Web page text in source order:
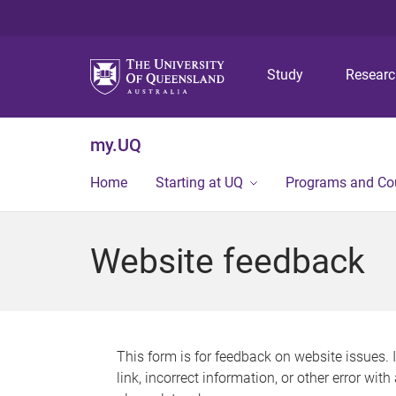
Study
my.UQ
Home Starting at UQ Programs and
Website feedback
This form is for feedback on website issues.
link, incorrect information, or other error with